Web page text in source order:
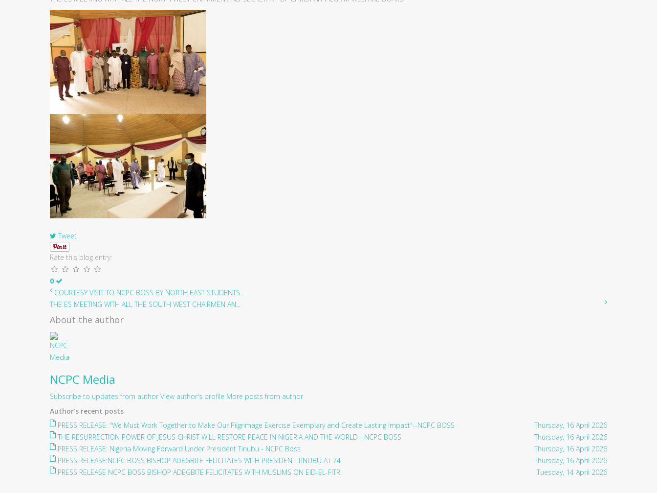
Tweet
Rate this blog entry:
0
COURTESY VISIT TO NCPC BOSS BY NORTH EAST STUDENTS...
THE ES MEETING WITH ALL THE SOUTH WEST CHAIRMEN AN...
About the author
NCPC Media
Subscribe to updates from author View author's profile More posts from author
Author's recent posts
Thursday, 16 April 2026
PRESS RELEASE: "We Must Work Together to Make Our Pilgrimage Exercise Exemplary and Create Lasting Impact"--NCPC BOSS
Thursday, 16 April 2026
THE RESURRECTION POWER OF JESUS CHRIST WILL RESTORE PEACE IN NIGERIA AND THE WORLD - NCPC BOSS
Thursday, 16 April 2026
PRESS RELEASE: Nigeria Moving Forward Under President Tinubu - NCPC Boss
Thursday, 16 April 2026
PRESS RELEASE:NCPC BOSS BISHOP ADEGBITE FELICITATES WITH PRESIDENT TINUBU AT 74
Tuesday, 14 April 2026
PRESS RELEASE NCPC BOSS BISHOP ADEGBITE FELICITATES WITH MUSLIMS ON EID-EL-FITRI